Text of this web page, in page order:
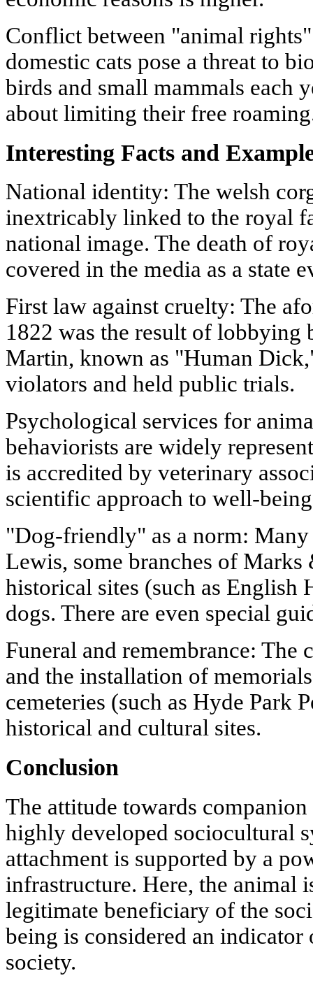
Conflict between "animal
domestic cats pose a threat to
birds and small mammals each
about limiting their free
Interesting Facts and
National identity: The welsh
inextricably linked to the royal
national image. The death of
covered in the media as a state
First law against cruelty: The
1822 was the result of
Martin, known as "Human
violators and held public trials.
Psychological services for
behaviorists are widely
is accredited by veterinary
scientific approach to well-
"Dog-friendly" as a norm: Many
Lewis, some branches of
historical sites (such as
dogs. There are even special
Funeral and remembrance:
and the installation of
cemeteries (such as Hyde Park
historical and cultural sites.
Conclusion
The attitude towards
highly developed sociocultural
attachment is supported by a
infrastructure. Here, the animal
legitimate beneficiary of the
being is considered an
society.